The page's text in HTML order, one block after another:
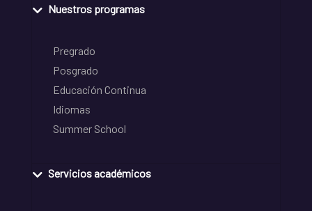
Nuestros programas
Pregrado
Posgrado
Educación Continua
Idiomas
Summer School
Servicios académicos